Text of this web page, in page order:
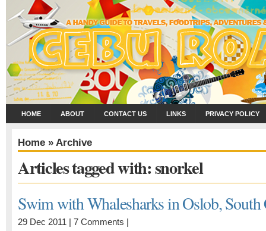
HOME ABOUT CONTACT US LINKS PRIVACY POLICY
Home » Archive
Articles tagged with: snorkel
Swim with Whalesharks in Oslob, South
29 Dec 2011 | 7 Comments